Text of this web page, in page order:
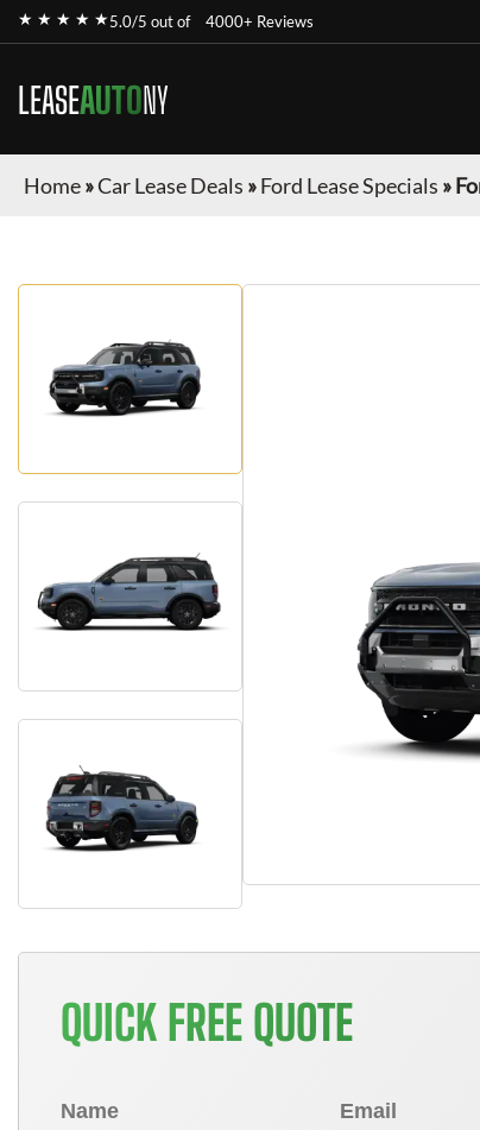
★ ★ ★ ★ ★5.0/5 out of 4000+ Reviews
LEASEAUTONY
Home»Car Lease Deals »Ford Lease Specials »
QUICK FREE QUOTE